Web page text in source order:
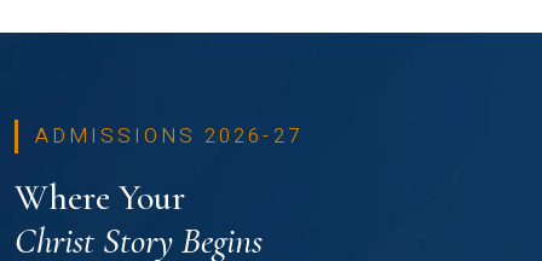
ADMISSIONS 2026-27
Where Your
Christ Story Begins